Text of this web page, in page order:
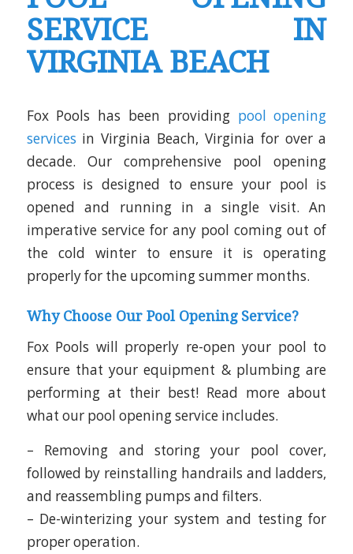
SERVICE IN
VIRGINIA BEACH
Fox Pools has been providing pool opening
services in Virginia Beach, Virginia for over a
decade. Our comprehensive pool opening
process is designed to ensure your pool is
opened and running in a single visit. An
imperative service for any pool coming out of
the cold winter to ensure it is operating
properly for the upcoming summer months.
Why Choose Our Pool Opening Service?
Fox Pools will properly re-open your pool to
ensure that your equipment & plumbing are
performing at their best! Read more about
what our pool opening service includes.
– Removing and storing your pool cover,
followed by reinstalling handrails and ladders,
and reassembling pumps and filters.
– De-winterizing your system and testing for
proper operation.